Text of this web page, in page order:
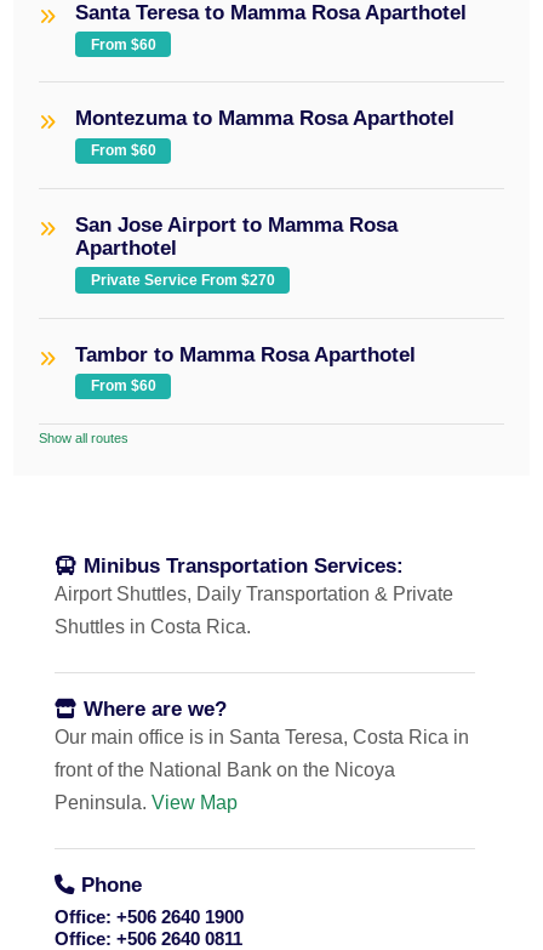
Santa Teresa to Mamma Rosa Aparthotel
From $60
Montezuma to Mamma Rosa Aparthotel
From $60
San Jose Airport to Mamma Rosa
Aparthotel
Private Service From $270
Tambor to Mamma Rosa Aparthotel
From $60
Show all routes
Minibus Transportation Services:
Airport Shuttles, Daily Transportation & Private
Shuttles in Costa Rica.
Where are we?
Our main office is in Santa Teresa, Costa Rica in
front of the National Bank on the Nicoya
Peninsula. View Map
Phone
Office: +506 2640 1900
Office: +506 2640 0811